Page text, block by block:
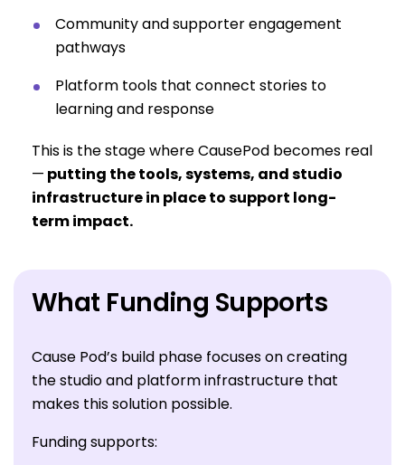
Community and supporter engagement
pathways
Platform tools that connect stories to
learning and response
This is the stage where CausePod becomes real
— putting the tools, systems, and studio
infrastructure in place to support long-
term impact.
What Funding Supports
Cause Pod’s build phase focuses on creating
the studio and platform infrastructure that
makes this solution possible.
Funding supports: